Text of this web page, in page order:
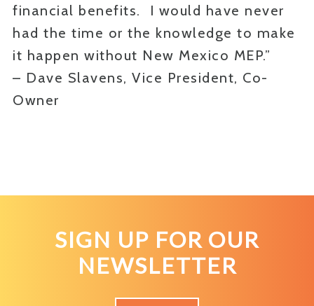
financial benefits. I would have never
had the time or the knowledge to make
it happen without New Mexico MEP.”
– Dave Slavens, Vice President, Co-
Owner
SIGN UP FOR OUR
NEWSLETTER